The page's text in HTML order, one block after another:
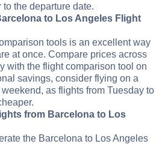
the departure date.
to Los Angeles Flight
tools is an excellent way
at once. Compare prices across
with the flight comparison tool on
savings, consider flying on a
as flights from Tuesday to
from Barcelona to Los
the Barcelona to Los Angeles